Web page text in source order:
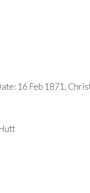
16 Feb 1871,